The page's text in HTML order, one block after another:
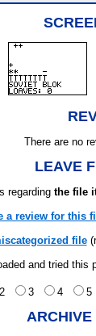
There are no
LEAVE
regarding the file
a review for this
file
and tried
2 3 4 5
ARCHIVE